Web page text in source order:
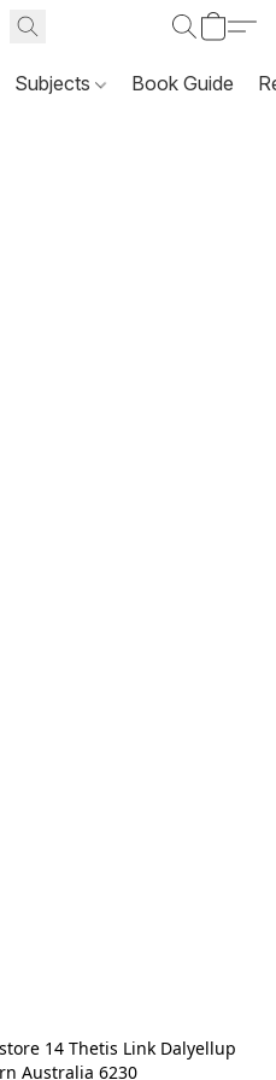
Subjects Book Guide
14 Thetis Link Dalyellup
Australia 6230